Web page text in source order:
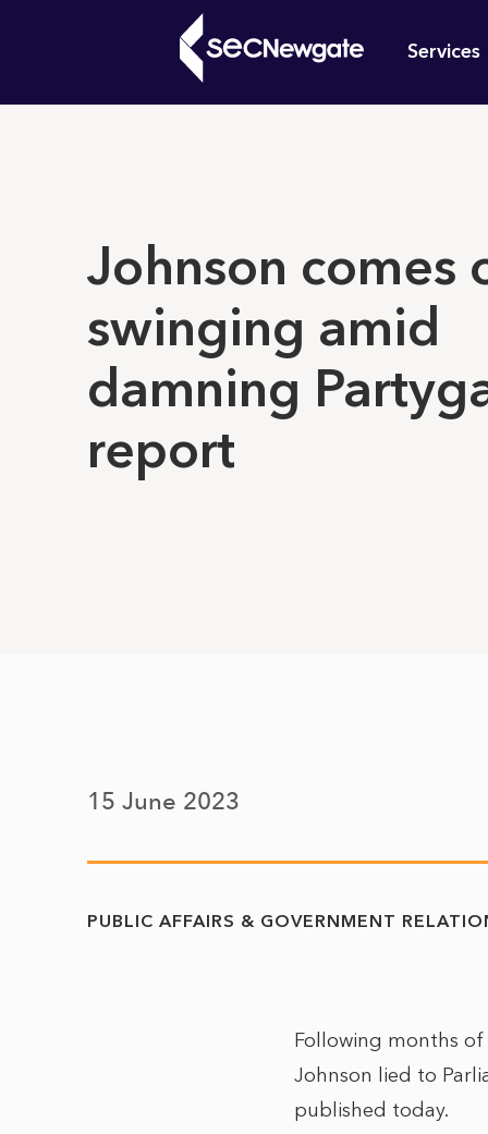
Services
Johnson comes
swinging amid
damning
report
15 June 2023
PUBLIC AFFAIRS & GOVERNMENT
Following months
Johnson lied to
published today.